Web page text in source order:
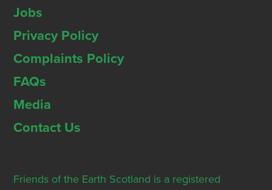
Jobs
Privacy Policy
Complaints Policy
FAQs
Media
Contact Us
Friends of the Earth Scotland is a registered